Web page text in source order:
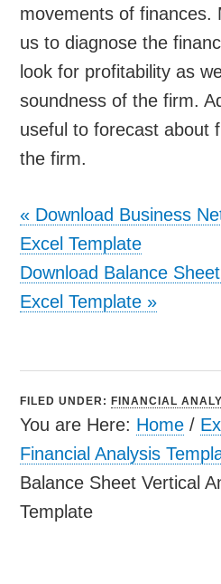
movements of finances.
us to diagnose the
look for profitability as
soundness of the firm.
useful to forecast about
the firm.
« Download Business
Excel Template
Download Balance
Excel Template »
FILED UNDER: FINANCIAL
You are Here: Home /
Financial Analysis
Balance Sheet Vertical
Template